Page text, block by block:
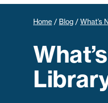
Home / Blog / What’s